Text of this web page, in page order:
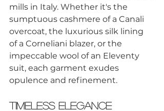
mills in Italy. Whether it's the
sumptuous cashmere of a Canali
overcoat, the luxurious silk lining
of a Corneliani blazer, or the
impeccable wool of an Eleventy
suit, each garment exudes
opulence and refinement.
Timeless Elegance